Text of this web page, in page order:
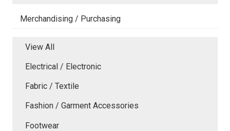
Merchandising / Purchasing
View All
Electrical / Electronic
Fabric / Textile
Fashion / Garment Accessories
Footwear